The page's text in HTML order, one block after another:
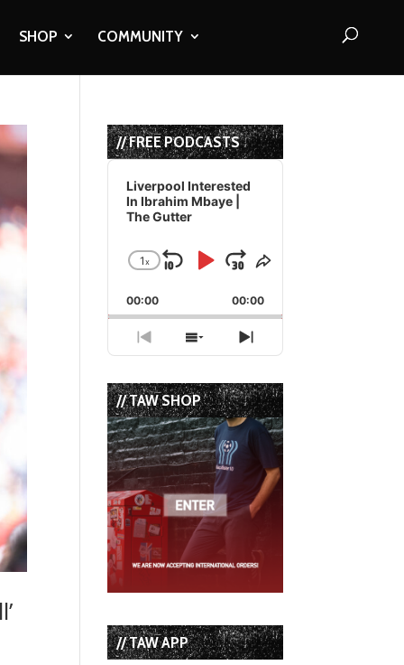
SHOP COMMUNITY
// FREE PODCASTS
Audio
Player
Liverpool Interested
In Ibrahim Mbaye |
The Gutter
Change
Rate
1x
Skip
Backward
Play
Pause
Jump
Forward
Share
Episode
00:00 00:00
Previous
Episode
Show
Episodes
List
Next
Episode
// TAW SHOP
// TAW APP